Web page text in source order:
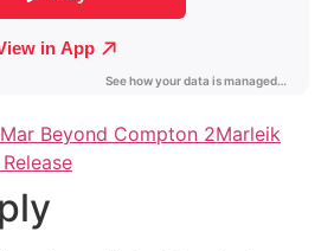
Beyond Compton 2Marleik